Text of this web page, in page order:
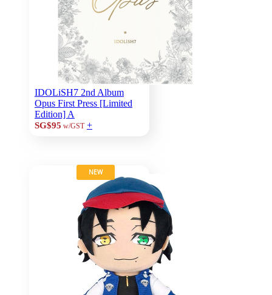
IDOLiSH7 2nd Album
Opus First Press [Limited
Edition] A
SG$95 w/GST +
NEW